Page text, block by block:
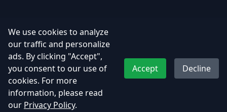
We use cookies to analyze
our traffic and personalize
ads. By clicking "Accept",
you consent to our use of
cookies. For more
information, please read
our Privacy Policy.
Accept Decline